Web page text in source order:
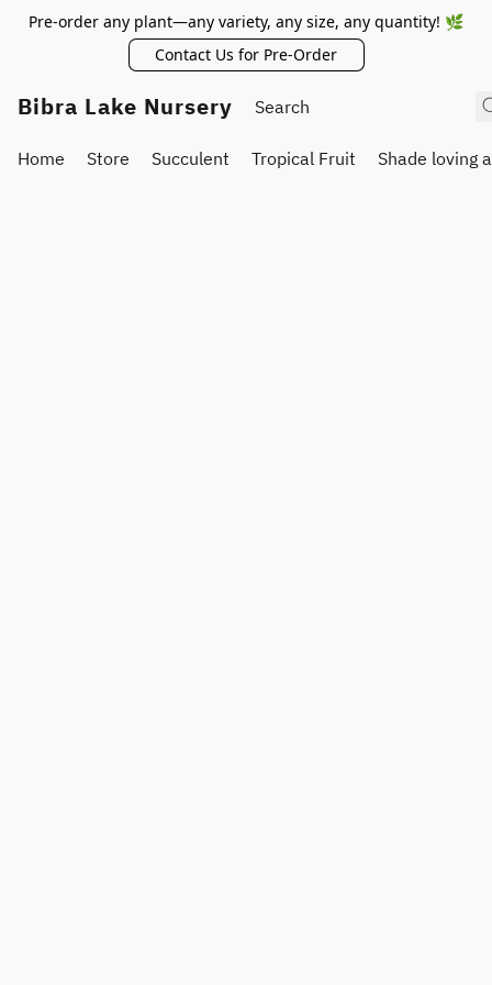
Pre-order any plant—any variety, any size, any quantity! 🌿
Contact Us for Pre-Order
Bibra Lake Nursery
Home Store Succulent Tropical Fruit Shade loving